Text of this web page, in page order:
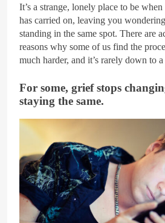
It’s a strange, lonely place to be
has carried on, leaving you
standing in the same spot. There are
reasons why some of us find the
much harder, and it’s rarely down to
For some, grief stops
staying the same.